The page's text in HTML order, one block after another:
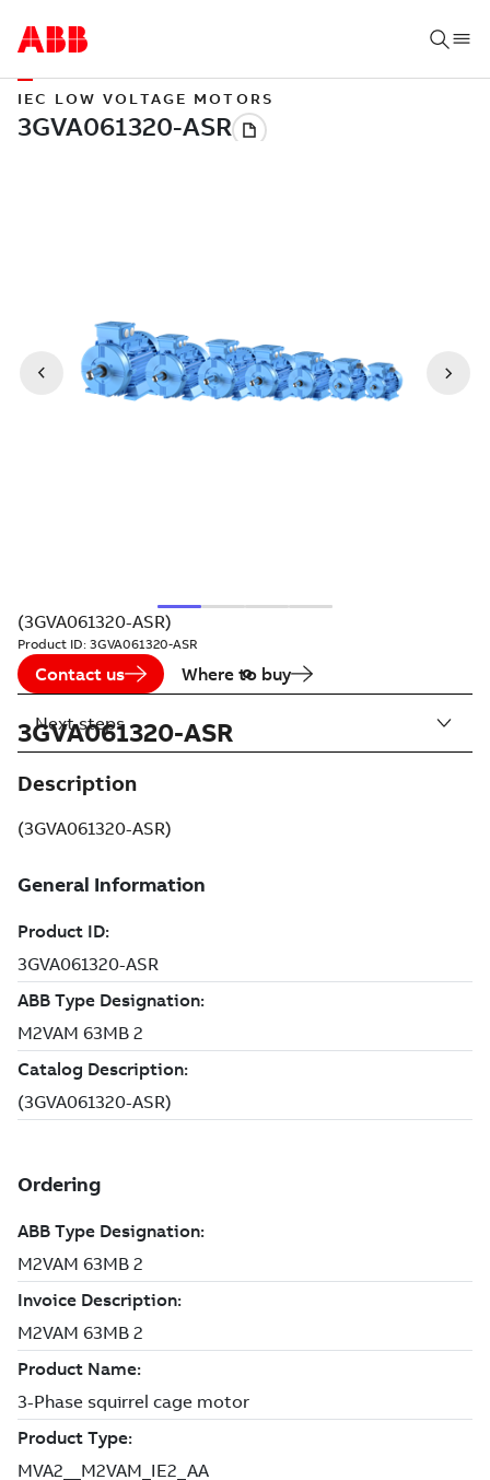
IEC LOW VOLTAGE MOTORS
(3GVA061320-ASR)
Product ID: 3GVA061320-ASR
Contact us Where to buy
3GVA061320-ASR
Description
(3GVA061320-ASR)
Next steps